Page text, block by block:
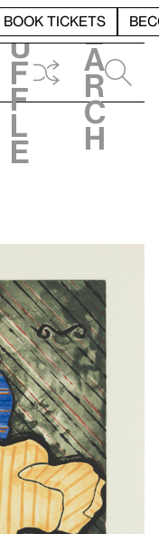
BOOK TICKETS
h
u
f
f
l
e
e
a
r
c
h